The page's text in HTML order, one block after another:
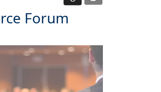
Forum